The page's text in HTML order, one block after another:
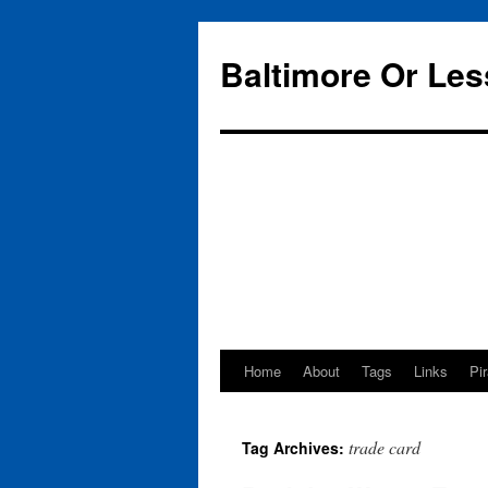
Baltimore Or
Skip
content
Home About Tags Links
Tag Archives: trade card